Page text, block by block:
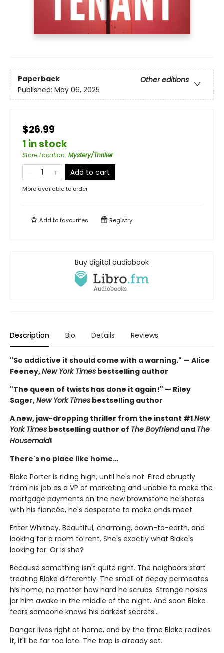
Paperback
Other editions
Published: May 06, 2025
$26.99
1 in stock
Store Location: Mystery/Thriller
Add to cart
More available to order
Add tofavourites Registry
Buy digital audiobook
Description Bio Details Reviews
"So addictive it should come with a warning." — Alice
Feeney,New York Times bestselling author
"The queen of twists has done it again!" — Riley
Sager,New York Times bestselling author
A new, jaw-dropping thriller from the instant #1New
York Times bestselling author of The Boyfriendand The
Housemaid!
There's no place like home…
Blake Porter is riding high, until he's not. Fired abruptly
from his job as a VP of marketing and unable to make the
mortgage payments on the new brownstone he shares
with his fiancée, he's desperate to make ends meet.
Enter Whitney. Beautiful, charming, down-to-earth, and
looking for a room to rent. She's exactly what Blake's
looking for. Or is she?
Because something isn't quite right. The neighbors start
treating Blake differently. The smell of decay permeates
his home, no matter how hard he scrubs. Strange noises
jar him awake in the middle of the night. And soon Blake
fears someone knows his darkest secrets...
Danger lives right at home, and by the time Blake realizes
it, it'll be far too late. The trap is already set.